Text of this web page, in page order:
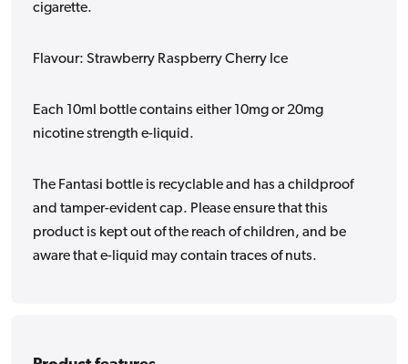
cigarette.
Flavour: Strawberry Raspberry Cherry Ice
Each 10ml bottle contains either 10mg or 20mg
nicotine strength e-liquid.
The Fantasi bottle is recyclable and has a childproof
and tamper-evident cap. Please ensure that this
product is kept out of the reach of children, and be
aware that e-liquid may contain traces of nuts.